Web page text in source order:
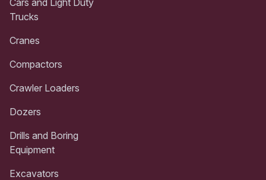
Trucks
Cranes
Compactors
Crawler Loaders
Dozers
Drills and Boring
Equipment
Excavators